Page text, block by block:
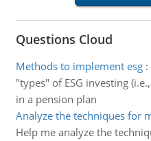
Questions Cloud
Methods to implement esg:
"types" of ESG investing
in a pension plan
Analyze the techniques for
Help me analyze the